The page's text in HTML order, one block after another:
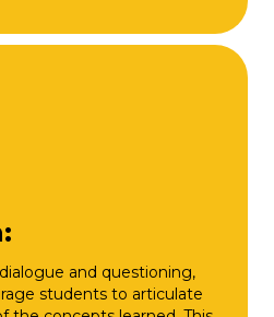
and questioning,
students to articulate